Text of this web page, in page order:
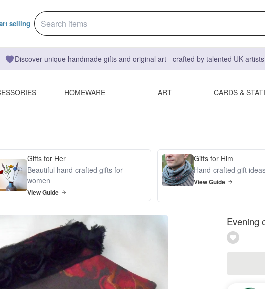
selling
Discover unique handmade gifts and original art - crafted by talented UK
HOMEWARE ART CARDS &
Gifts for Her
Beautiful hand-crafted gifts for
women
View Guide
Gifts for Him
Hand-crafted gift
View Guide
Evening